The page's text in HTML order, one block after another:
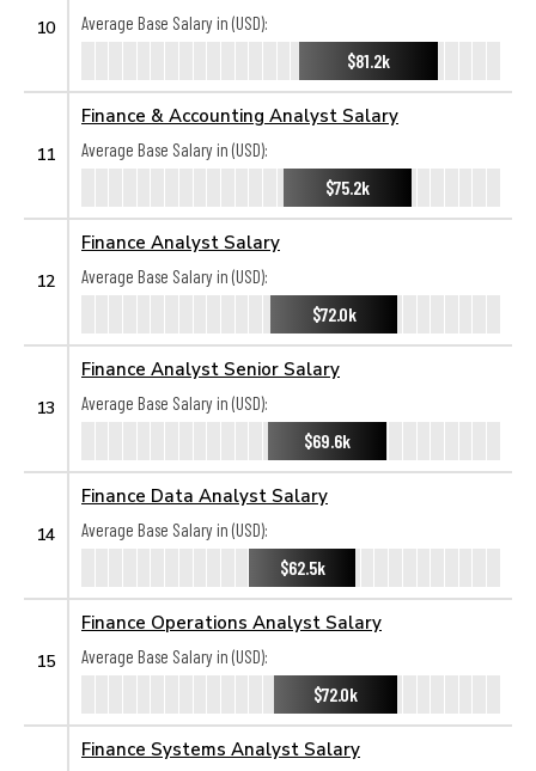
10
Average Base Salary in (USD):
$81.2k
11
Finance & Accounting Analyst Salary
Average Base Salary in (USD):
$75.2k
12
Finance Analyst Salary
Average Base Salary in (USD):
$72.0k
13
Finance Analyst Senior Salary
Average Base Salary in (USD):
$69.6k
14
Finance Data Analyst Salary
Average Base Salary in (USD):
$62.5k
15
Finance Operations Analyst Salary
Average Base Salary in (USD):
$72.0k
Finance Systems Analyst Salary